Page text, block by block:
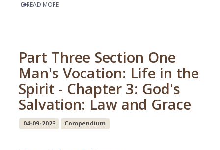
READ MORE
Part Three Section One
Man's Vocation: Life in the
Spirit - Chapter 3: God's
Salvation: Law and Grace
04-09-2023 Compendium